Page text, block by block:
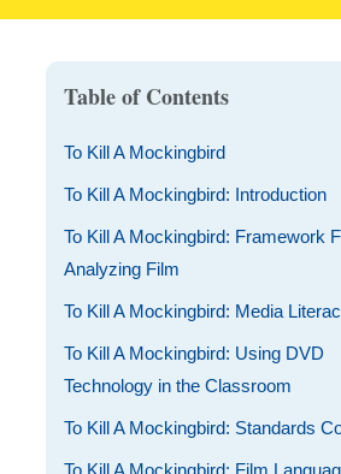
Table of Contents
To Kill A Mockingbird
To Kill A Mockingbird: Introduction
To Kill A Mockingbird: Framework
Analyzing Film
To Kill A Mockingbird: Media
To Kill A Mockingbird: Using DVD
Technology in the Classroom
To Kill A Mockingbird: Standards
To Kill A Mockingbird: Film